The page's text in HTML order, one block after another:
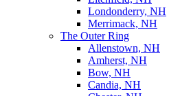
Londonderry, NH
Merrimack, NH
The Outer Ring
Allenstown, NH
Amherst, NH
Bow, NH
Candia, NH